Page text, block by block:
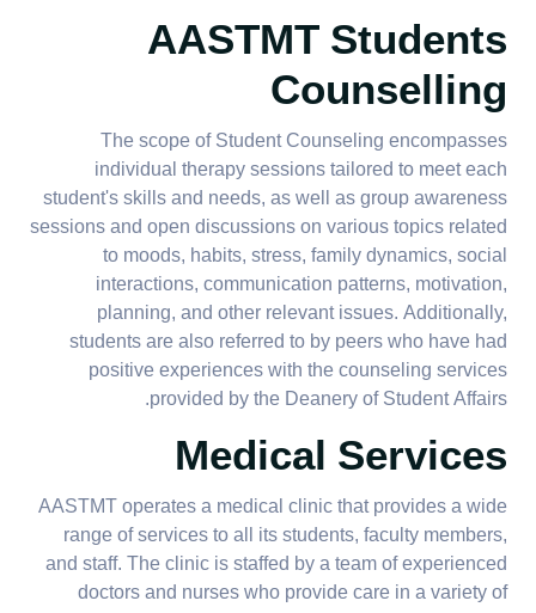
AASTMT Students
Counselling
The scope of Student Counseling encompasses
individual therapy sessions tailored to meet each
student's skills and needs, as well as group awareness
sessions and open discussions on various topics related
to moods, habits, stress, family dynamics, social
interactions, communication patterns, motivation,
planning, and other relevant issues. Additionally,
students are also referred to by peers who have had
positive experiences with the counseling services
provided by the Deanery of Student Affairs.
Medical Services
AASTMT operates a medical clinic that provides a wide
range of services to all its students, faculty members,
and staff. The clinic is staffed by a team of experienced
doctors and nurses who provide care in a variety of